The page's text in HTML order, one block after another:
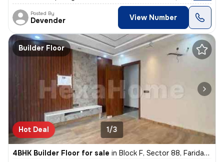
Posted By
Devender View Number
Builder Floor
Hot Deal 1/3
4BHK Builder Floor for sale in Block F, Sector 88, Faridabad